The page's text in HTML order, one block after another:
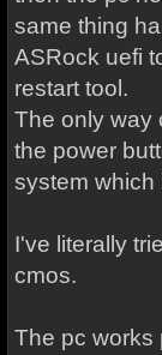
same thing
ASRock uefi
restart tool.
The only way
the power
system which
I've literally
cmos.
The pc works